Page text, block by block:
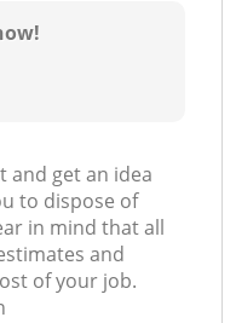
and get an idea
to dispose of
in mind that all
and
of your job.